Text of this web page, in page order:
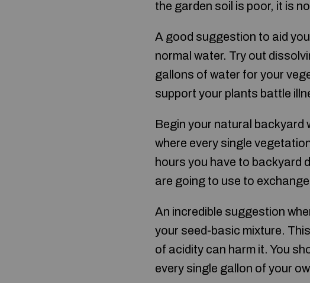
the garden soil is poor, it is
A good suggestion to aid
normal water. Try out
gallons of water for your
support your plants battle
Begin your natural backyard
where every single
hours you have to backyard
are going to use to
An incredible suggestion
your seed-basic mixture.
of acidity can harm it. You
every single gallon of your